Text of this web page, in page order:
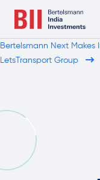
Bertelsmann Next Makes
LetsTransport Group